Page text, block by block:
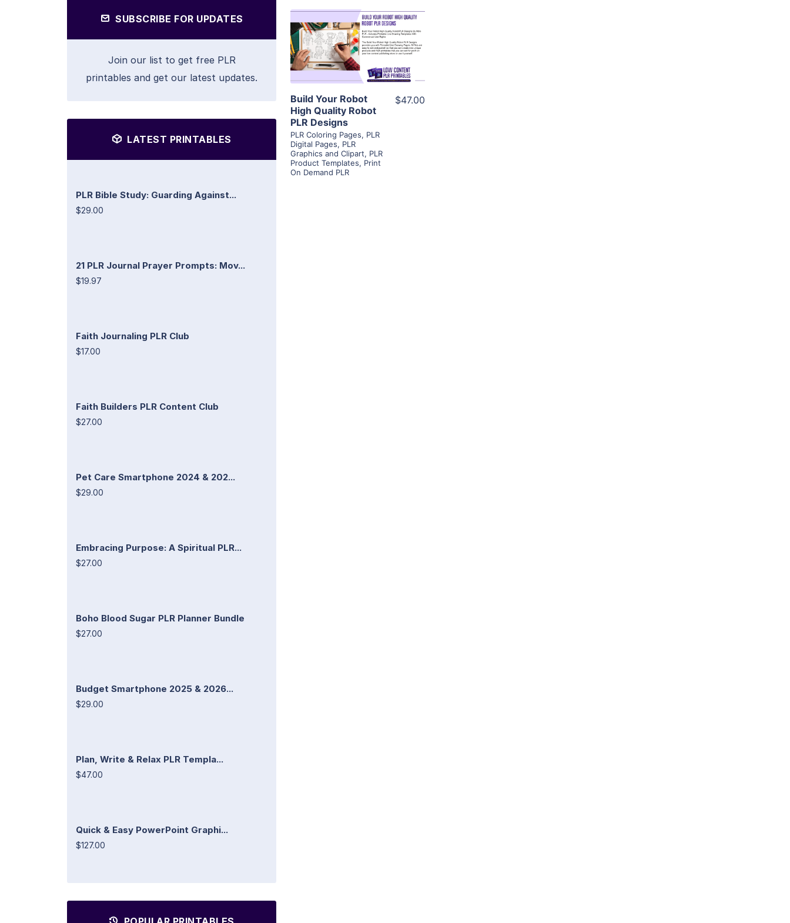
SUBSCRIBE FOR UPDATES
Join our list to get free PLR
printables and get our latest updates.
LATEST PRINTABLES
PLR Bible Study: Guarding Against...
$29.00
21 PLR Journal Prayer Prompts: Mov...
$19.97
Faith Journaling PLR Club
$17.00
Faith Builders PLR Content Club
$27.00
Pet Care Smartphone 2024 & 202...
$29.00
Embracing Purpose: A Spiritual PLR...
$27.00
Boho Blood Sugar PLR Planner Bundle
$27.00
Budget Smartphone 2025 & 2026...
$29.00
Plan, Write & Relax PLR Templa...
$47.00
Quick & Easy PowerPoint Graphi...
$127.00
View Details
Visit Supplier
Build Your Robot
High Quality Robot
PLR Designs
PLR Coloring Pages, PLR
Digital Pages, PLR
Graphics and Clipart, PLR
Product Templates, Print
On Demand PLR
$47.00